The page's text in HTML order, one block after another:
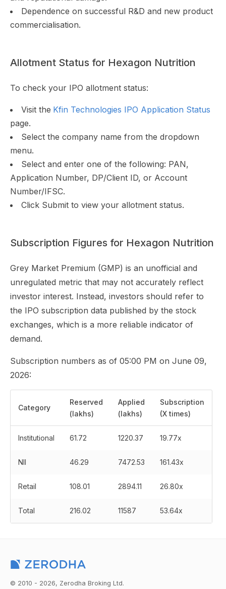
Dependence on successful R&D and new product
commercialisation.
Allotment Status for Hexagon Nutrition
To check your IPO allotment status:
Visit the Kfin Technologies IPO Application Status
page.
Select the company name from the dropdown
menu.
Select and enter one of the following: PAN,
Application Number, DP/Client ID, or Account
Number/IFSC.
Click Submit to view your allotment status.
Subscription Figures for Hexagon Nutrition
Grey Market Premium (GMP) is an unofficial and
unregulated metric that may not accurately reflect
investor interest. Instead, investors should refer to
the IPO subscription data published by the stock
exchanges, which is a more reliable indicator of
demand.
Subscription numbers as of 05:00 PM on June 09,
2026:
Category
Reserved
(lakhs)
Applied
(lakhs)
Subscription
(X times)
Institutional 61.72 1220.37 19.77x
NII 46.29 7472.53 161.43x
Retail 108.01 2894.11 26.80x
Total 216.02 11587 53.64x
© 2010 - 2026, Zerodha Broking Ltd.